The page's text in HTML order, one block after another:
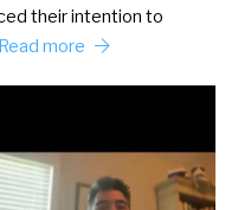
their intention to
Read more